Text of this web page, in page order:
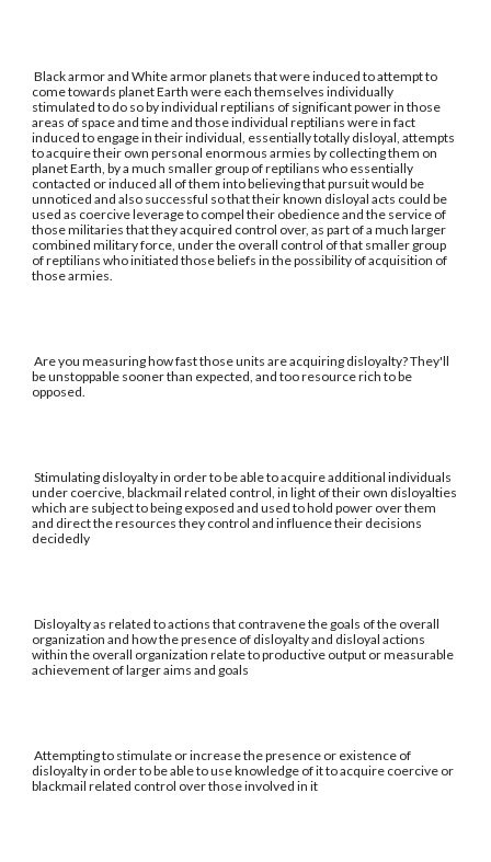
Black armor and White armor planets that were induced to attempt to
come towards planet Earth were each themselves individually
stimulated to do so by individual reptilians of significant power in those
areas of space and time and those individual reptilians were in fact
induced to engage in their individual, essentially totally disloyal, attempts
to acquire their own personal enormous armies by collecting them on
planet Earth, by a much smaller group of reptilians who essentially
contacted or induced all of them into believing that pursuit would be
unnoticed and also successful so that their known disloyal acts could be
used as coercive leverage to compel their obedience and the service of
those militaries that they acquired control over, as part of a much larger
combined military force, under the overall control of that smaller group
of reptilians who initiated those beliefs in the possibility of acquisition of
those armies.
Are you measuring how fast those units are acquiring disloyalty? They'll
be unstoppable sooner than expected, and too resource rich to be
opposed.
Stimulating disloyalty in order to be able to acquire additional individuals
under coercive, blackmail related control, in light of their own disloyalties
which are subject to being exposed and used to hold power over them
and direct the resources they control and influence their decisions
decidedly
Disloyalty as related to actions that contravene the goals of the overall
organization and how the presence of disloyalty and disloyal actions
within the overall organization relate to productive output or measurable
achievement of larger aims and goals
Attempting to stimulate or increase the presence or existence of
disloyalty in order to be able to use knowledge of it to acquire coercive or
blackmail related control over those involved in it